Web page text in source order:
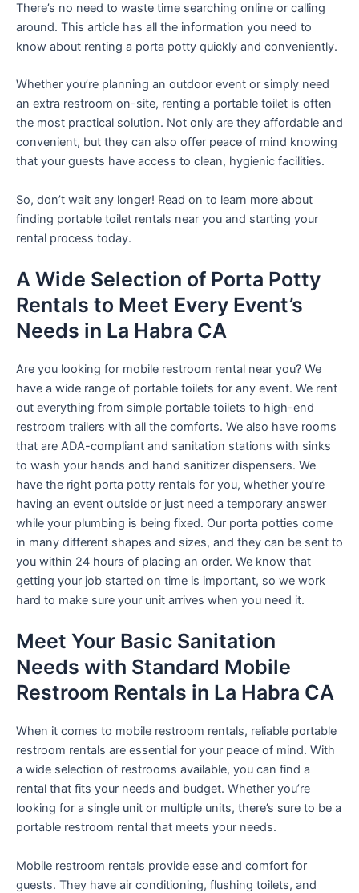
There’s no need to waste time searching online or calling
around. This article has all the information you need to
know about renting a porta potty quickly and conveniently.
Whether you’re planning an outdoor event or simply need
an extra restroom on-site, renting a portable toilet is often
the most practical solution. Not only are they affordable and
convenient, but they can also offer peace of mind knowing
that your guests have access to clean, hygienic facilities.
So, don’t wait any longer! Read on to learn more about
finding portable toilet rentals near you and starting your
rental process today.
A Wide Selection of Porta Potty
Rentals to Meet Every Event’s
Needs in La Habra CA
Are you looking for mobile restroom rental near you? We
have a wide range of portable toilets for any event. We rent
out everything from simple portable toilets to high-end
restroom trailers with all the comforts. We also have rooms
that are ADA-compliant and sanitation stations with sinks
to wash your hands and hand sanitizer dispensers. We
have the right porta potty rentals for you, whether you’re
having an event outside or just need a temporary answer
while your plumbing is being fixed. Our porta potties come
in many different shapes and sizes, and they can be sent to
you within 24 hours of placing an order. We know that
getting your job started on time is important, so we work
hard to make sure your unit arrives when you need it.
Meet Your Basic Sanitation
Needs with Standard Mobile
Restroom Rentals in La Habra CA
When it comes to mobile restroom rentals, reliable portable
restroom rentals are essential for your peace of mind. With
a wide selection of restrooms available, you can find a
rental that fits your needs and budget. Whether you’re
looking for a single unit or multiple units, there’s sure to be a
portable restroom rental that meets your needs.
Mobile restroom rentals provide ease and comfort for
guests. They have air conditioning, flushing toilets, and